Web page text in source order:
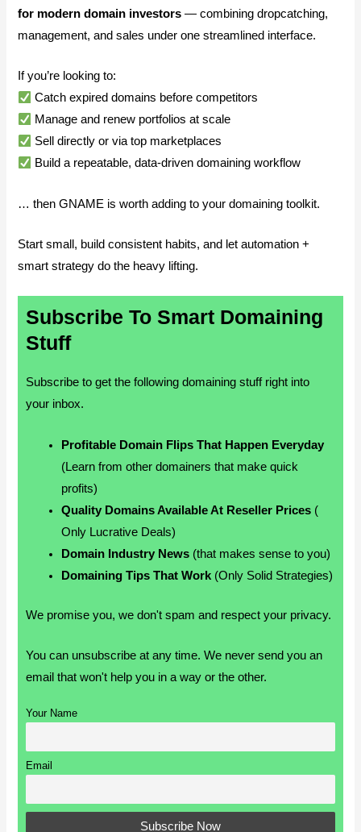
for modern domain investors — combining dropcatching,
management, and sales under one streamlined interface.
If you’re looking to:
Catch expired domains before competitors
Manage and renew portfolios at scale
Sell directly or via top marketplaces
Build a repeatable, data-driven domaining workflow
… then GNAME is worth adding to your domaining toolkit.
Start small, build consistent habits, and let automation +
smart strategy do the heavy lifting.
Subscribe To Smart Domaining
Stuff
Subscribe to get the following domaining stuff right into
your inbox.
Profitable Domain Flips That Happen Everyday
(Learn from other domainers that make quick
profits)
Quality Domains Available At Reseller Prices (
Only Lucrative Deals)
Domain Industry News (that makes sense to you)
Domaining Tips That Work (Only Solid Strategies)
We promise you, we don't spam and respect your privacy.
You can unsubscribe at any time. We never send you an
email that won't help you in a way or the other.
Your Name
Email